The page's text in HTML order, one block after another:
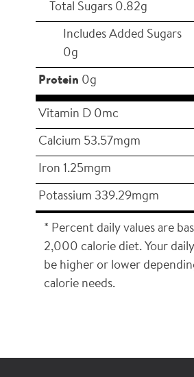
Total Sugars 0.82g
Includes Added Sugars
0g
Protein 0g
Vitamin D 0mc
Calcium 53.57mgm
Iron 1.25mgm
Potassium 339.29mgm
* Percent daily values are
2,000 calorie diet. Your
be higher or lower
calorie needs.